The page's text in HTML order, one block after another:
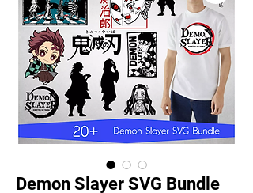
Demon Slayer SVG Bundle